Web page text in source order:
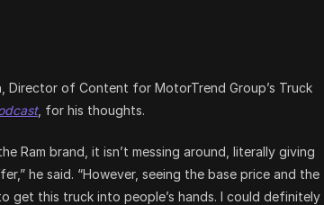
Director of Content for MotorTrend Group’s Truck
, for his thoughts.
Ram brand, it isn’t messing around, literally giving
he said. “However, seeing the base price and the
get this truck into people’s hands. I could definitely